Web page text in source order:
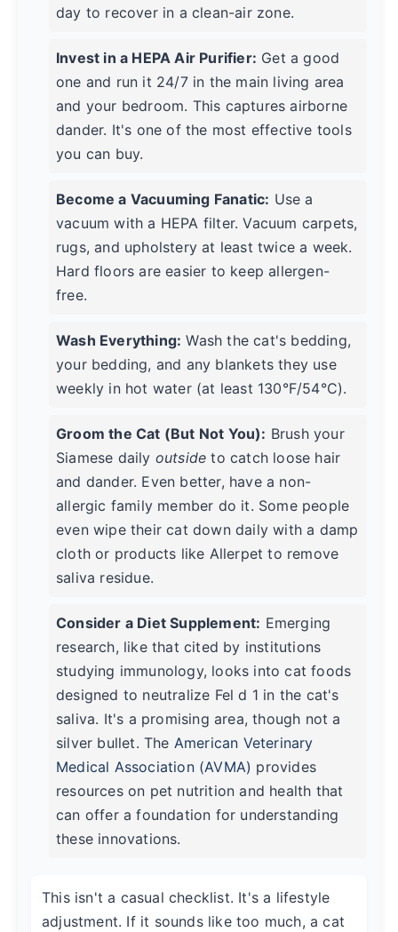
day to recover in a clean-air zone.
Invest in a HEPA Air Purifier: Get a good
one and run it 24/7 in the main living area
and your bedroom. This captures airborne
dander. It's one of the most effective tools
you can buy.
Become a Vacuuming Fanatic: Use a
vacuum with a HEPA filter. Vacuum carpets,
rugs, and upholstery at least twice a week.
Hard floors are easier to keep allergen-
free.
Wash Everything: Wash the cat's bedding,
your bedding, and any blankets they use
weekly in hot water (at least 130°F/54°C).
Groom the Cat (But Not You): Brush your
Siamese daily outside to catch loose hair
and dander. Even better, have a non-
allergic family member do it. Some people
even wipe their cat down daily with a damp
cloth or products like Allerpet to remove
saliva residue.
Consider a Diet Supplement: Emerging
research, like that cited by institutions
studying immunology, looks into cat foods
designed to neutralize Fel d 1 in the cat's
saliva. It's a promising area, though not a
silver bullet. The American Veterinary
Medical Association (AVMA) provides
resources on pet nutrition and health that
can offer a foundation for understanding
these innovations.
This isn't a casual checklist. It's a lifestyle
adjustment. If it sounds like too much, a cat